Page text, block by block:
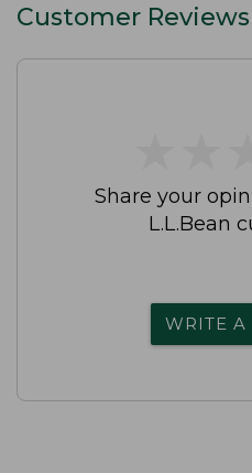
Customer Reviews
Share your
L.L.Bean
WRITE A